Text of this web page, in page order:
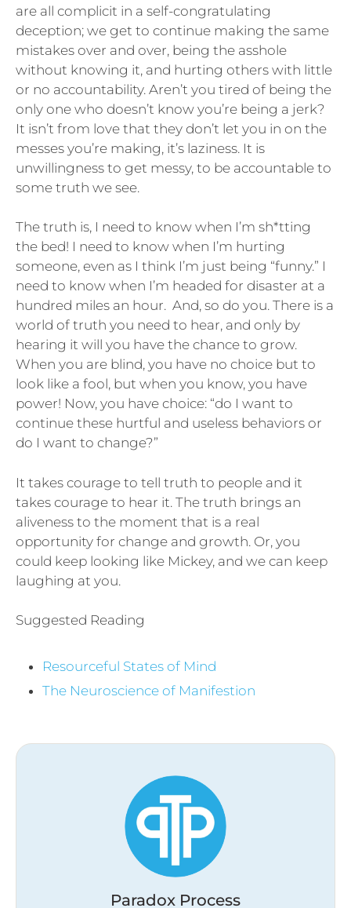
are all complicit in a self-congratulating
deception; we get to continue making the same
mistakes over and over, being the asshole
without knowing it, and hurting others with little
or no accountability. Aren’t you tired of being the
only one who doesn’t know you’re being a jerk?
It isn’t from love that they don’t let you in on the
messes you’re making, it’s laziness. It is
unwillingness to get messy, to be accountable to
some truth we see.
The truth is, I need to know when I’m sh*tting
the bed! I need to know when I’m hurting
someone, even as I think I’m just being “funny.” I
need to know when I’m headed for disaster at a
hundred miles an hour. And, so do you. There is a
world of truth you need to hear, and only by
hearing it will you have the chance to grow.
When you are blind, you have no choice but to
look like a fool, but when you know, you have
power! Now, you have choice: “do I want to
continue these hurtful and useless behaviors or
do I want to change?”
It takes courage to tell truth to people and it
takes courage to hear it. The truth brings an
aliveness to the moment that is a real
opportunity for change and growth. Or, you
could keep looking like Mickey, and we can keep
laughing at you.
Suggested Reading
Resourceful States of Mind
The Neuroscience of Manifestion
Paradox Process